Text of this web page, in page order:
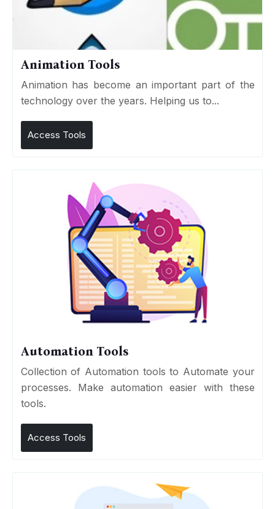
Animation Tools
Animation has become an important part of the
technology over the years. Helping us to...
Access Tools
Automation Tools
Collection of Automation tools to Automate your
processes. Make automation easier with these
tools.
Access Tools